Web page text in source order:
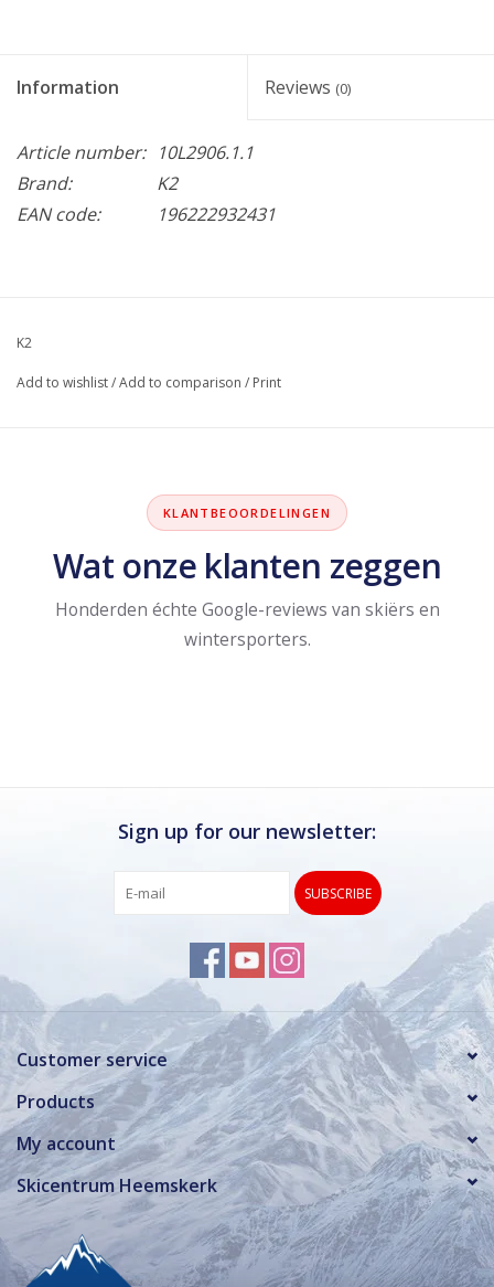
Information Reviews (0)
Article number:
10L2906.1.1
Brand:
K2
EAN code:
196222932431
K2
Add to wishlist/Add to comparison / Print
KLANTBEOORDELINGEN
Wat onze klanten zeggen
Honderden échte Google-reviews van skiërs en
wintersporters.
Sign up for our newsletter:
SUBSCRIBE
Customer service
Products
My account
Skicentrum Heemskerk